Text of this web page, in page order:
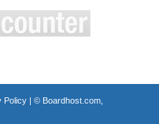
Policy| © Boardhost.com,